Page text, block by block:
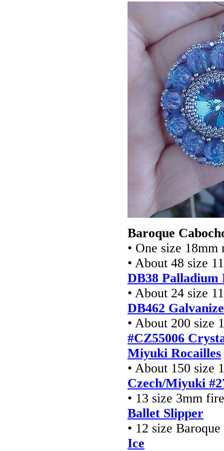
Baroque
• One size
• About 48 size
DB38 Palladium
• About 24 size
DB462
• About 200 size
#CZ55006
Miyuki Rocailles
• About 150 size
Czech/Miyuki
• 13 size 3mm
Ballet Slipper
• 12 size
Ice